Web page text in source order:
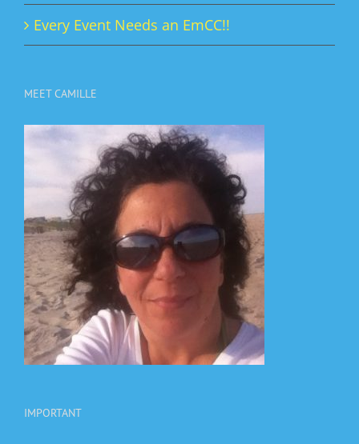
Every Event Needs an EmCC!!
MEET CAMILLE
IMPORTANT